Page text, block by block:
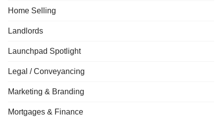
Home Selling
Landlords
Launchpad Spotlight
Legal / Conveyancing
Marketing & Branding
Mortgages & Finance